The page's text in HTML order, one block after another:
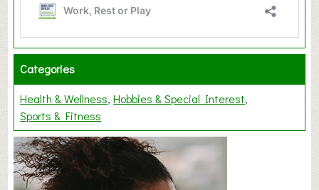
Categories
Health & Wellness Hobbies & Special Interest
Sports & Fitness